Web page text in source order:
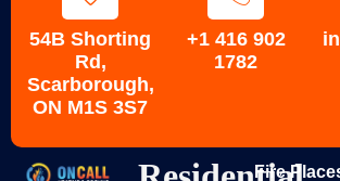
54B Shorting
Rd,
Scarborough,
ON M1S 3S7
+1 416 902
1782
Fire